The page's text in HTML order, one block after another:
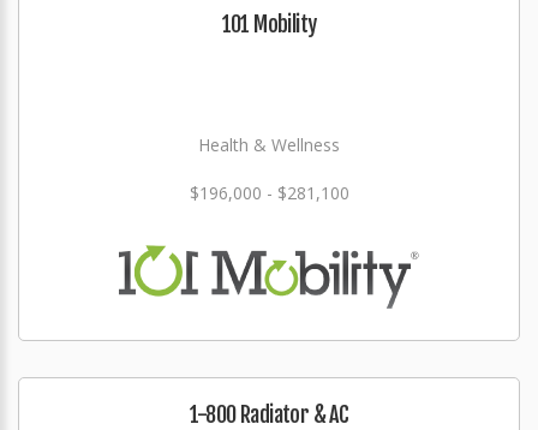
101 Mobility
Health & Wellness
$196,000 - $281,100
1-800 Radiator & AC